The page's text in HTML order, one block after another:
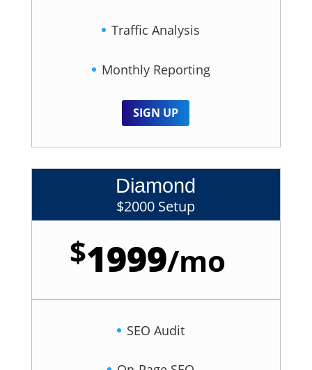
Traffic Analysis
Monthly Reporting
SIGN UP
Diamond
$2000 Setup
$1999/mo
SEO Audit